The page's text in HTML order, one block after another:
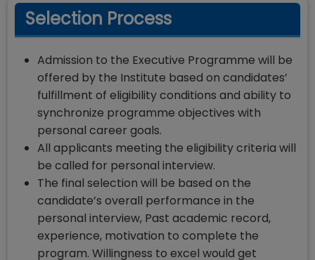
Selection Process
Admission to the Executive Programme will be
offered by the Institute based on candidates’
fulfillment of eligibility conditions and ability to
synchronize programme objectives with
personal career goals.
All applicants meeting the eligibility criteria will
be called for personal interview.
The final selection will be based on the
candidate’s overall performance in the
personal interview, Past academic record,
experience, motivation to complete the
program. Willingness to excel would get